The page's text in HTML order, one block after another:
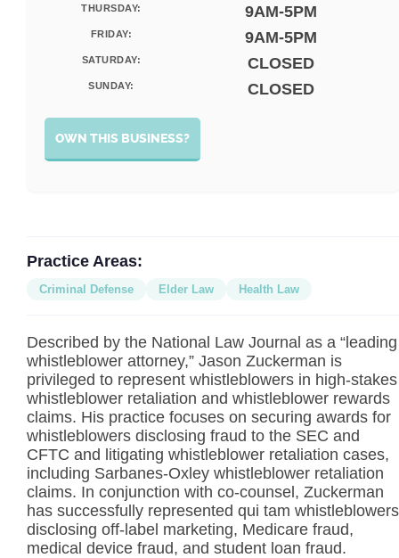
THURSDAY: 9AM-5PM
FRIDAY: 9AM-5PM
SATURDAY: CLOSED
SUNDAY: CLOSED
OWN THIS BUSINESS?
Practice Areas:
Criminal Defense Elder Law Health Law
Described by the National Law Journal as a “leading
whistleblower attorney,” Jason Zuckerman is
privileged to represent whistleblowers in high-stakes
whistleblower retaliation and whistleblower rewards
claims. His practice focuses on securing awards for
whistleblowers disclosing fraud to the SEC and
CFTC and litigating whistleblower retaliation cases,
including Sarbanes-Oxley whistleblower retaliation
claims. In conjunction with co-counsel, Zuckerman
has successfully represented qui tam whistleblowers
disclosing off-label marketing, Medicare fraud,
medical device fraud, and student loan fraud.